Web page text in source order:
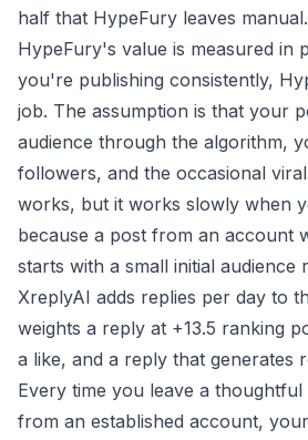
half that HypeFury leaves manual.
HypeFury's value is measured in
you're publishing consistently,
job. The assumption is that your
audience through the algorithm,
followers, and the occasional
works, but it works slowly when
because a post from an account
starts with a small initial audience
XreplyAI adds replies per day to
weights a reply at +13.5 ranking
a like, and a reply that generates
Every time you leave a
from an established account,